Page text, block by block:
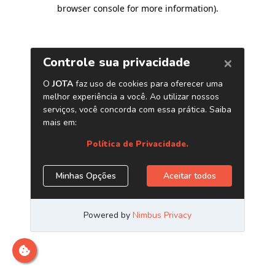
browser console for more information).